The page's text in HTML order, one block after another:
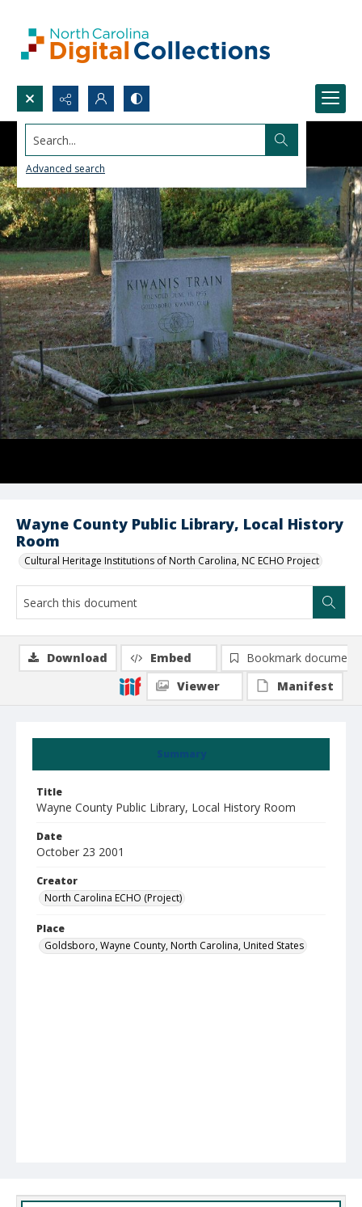
Search...
Advanced search
Wayne County Public Library, Local History
Room
Cultural Heritage Institutions of North Carolina, NC ECHO Project
Summary
Title
Wayne County Public Library, Local History Room
Date
October 23 2001
Creator
North Carolina ECHO (Project)
Place
Goldsboro, Wayne County, North Carolina, United States
Download Embed
Bookmark document
Viewer
Manifest